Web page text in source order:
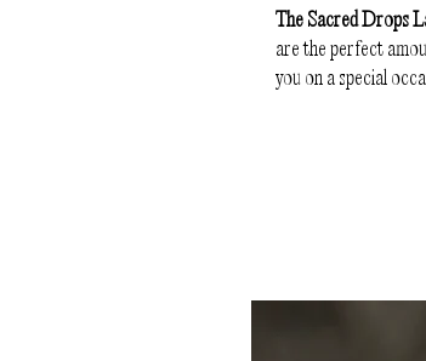
The Sacred Drops
are the perfect
you on a special